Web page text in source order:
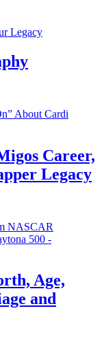
Career,
Legacy
Age,
and